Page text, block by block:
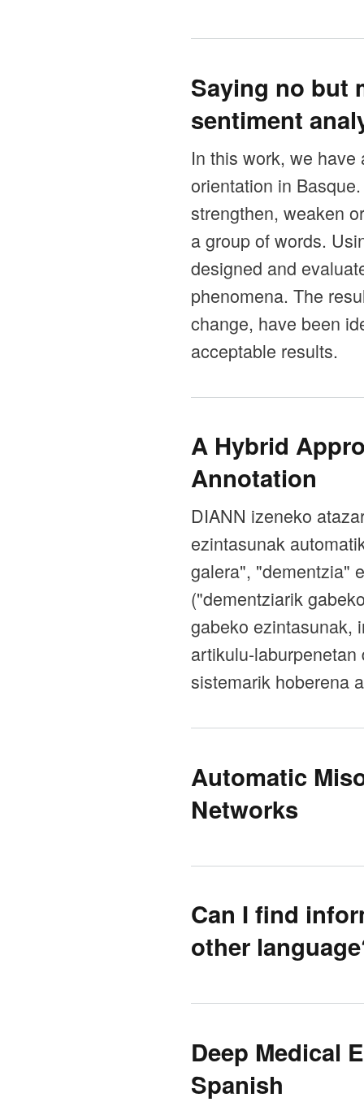
Saying no but
sentiment
In this work, we
orientation in
strengthen, weaken
a group of words.
designed and
phenomena. The
change, have been
acceptable results.
A Hybrid
Annotation
DIANN izeneko
ezintasunak
galera", "dementzia"
("dementziarik
gabeko ezintasunak,
artikulu-
sistemarik hoberena
Automatic
Networks
Can I find
other
Deep Medical
Spanish